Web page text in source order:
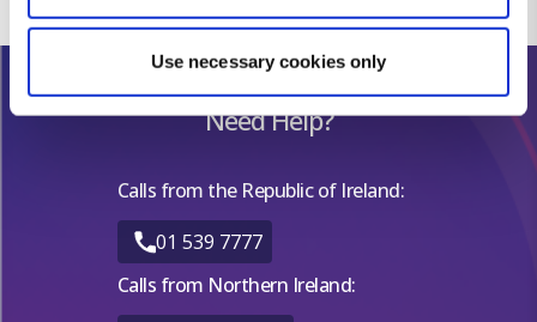
specific characteristics (fingerprinting)
Find out more about how your personal data is processed
and set your preferences in the
details section
We use cookies for analytical purposes and to provide you with
consent to the use of cookies and the terms of our privacy
Use necessary cookies only
Need Help?
Calls from the Republic of Ireland:
01 539 7777
Calls from Northern Ireland: